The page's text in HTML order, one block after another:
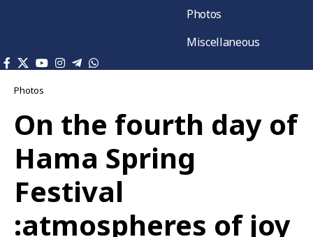
Photos
Miscellaneous
Photos
On the fourth day of
Hama Spring
Festival
:atmospheres of joy